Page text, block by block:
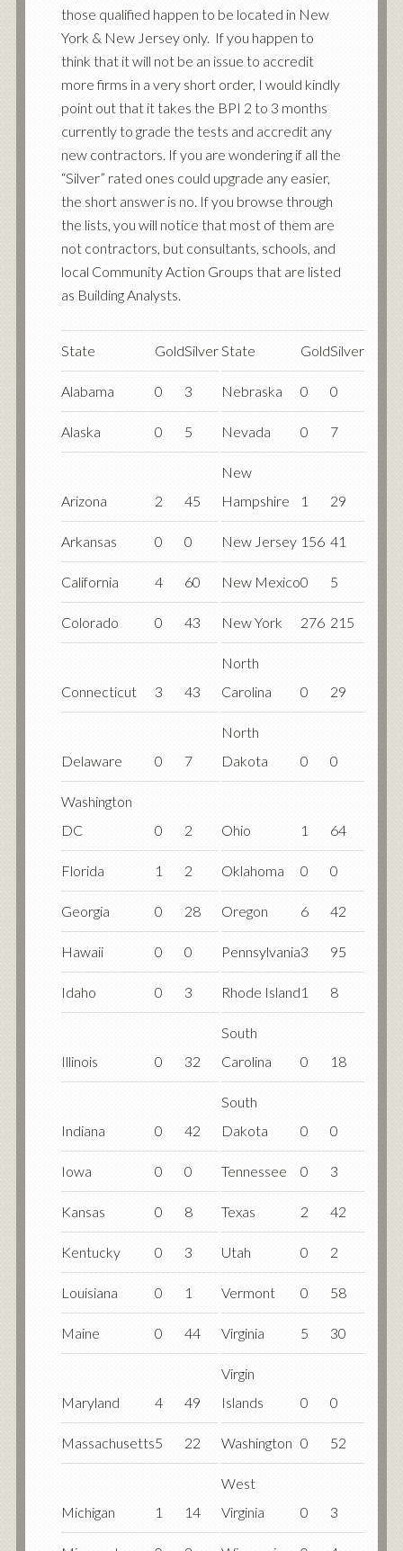
those qualified happen to be located in New
York & New Jersey only. If you happen to
think that it will not be an issue to accredit
more firms in a very short order, I would kindly
point out that it takes the BPI 2 to 3 months
currently to grade the tests and accredit any
new contractors. If you are wondering if all the
“Silver” rated ones could upgrade any easier,
the short answer is no. If you browse through
the lists, you will notice that most of them are
not contractors, but consultants, schools, and
local Community Action Groups that are listed
as Building Analysts.
State GoldSilverState GoldSilver
Alabama 0 3 Nebraska 0 0
Alaska 0 5 Nevada 0 7
Arizona 2 45
New
Hampshire
1 29
Arkansas 0 0 New Jersey 156 41
California 4 60 New Mexico0 5
Colorado 0 43 New York 276 215
Connecticut 3 43
North
Carolina
0 29
Delaware 0 7
North
Dakota
0 0
Washington
DC
0 2 Ohio 1 64
Florida 1 2 Oklahoma 0 0
Georgia 0 28 Oregon 6 42
Hawaii 0 0 Pennsylvania3 95
Idaho 0 3 Rhode Island1 8
Illinois 0 32
South
Carolina
0 18
Indiana 0 42
South
Dakota
0 0
Iowa 0 0 Tennessee 0 3
Kansas 0 8 Texas 2 42
Kentucky 0 3 Utah 0 2
Louisiana 0 1 Vermont 0 58
Maine 0 44 Virginia 5 30
Maryland 4 49
Virgin
Islands
0 0
Massachusetts5 22 Washington 0 52
Michigan 1 14
West
Virginia
0 3